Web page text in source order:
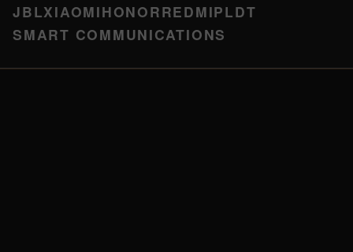
JBLXIAOMIHONORREDMIPLDT
SMART COMMUNICATIONS